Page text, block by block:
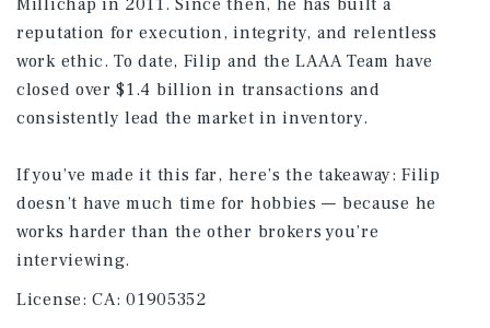
Millichap in 2011. Since then, he has built a
reputation for execution, integrity, and relentless
work ethic. To date, Filip and the LAAA Team have
closed over $1.4 billion in transactions and
consistently lead the market in inventory.
If you’ve made it this far, here’s the takeaway: Filip
doesn’t have much time for hobbies — because he
works harder than the other brokers you’re
interviewing.
License:CA: 01905352